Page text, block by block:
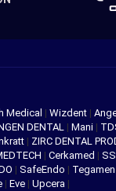
Medical | Wizdent |
DENTAL | Mani |
| ZIRC DENTAL
| Cerkamed |
| SafeEndo | Tegamen
| Eve | Upcera |